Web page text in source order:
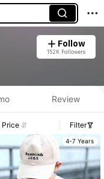
Follow
152K Followers
Review
Price Filter
4-7 Years